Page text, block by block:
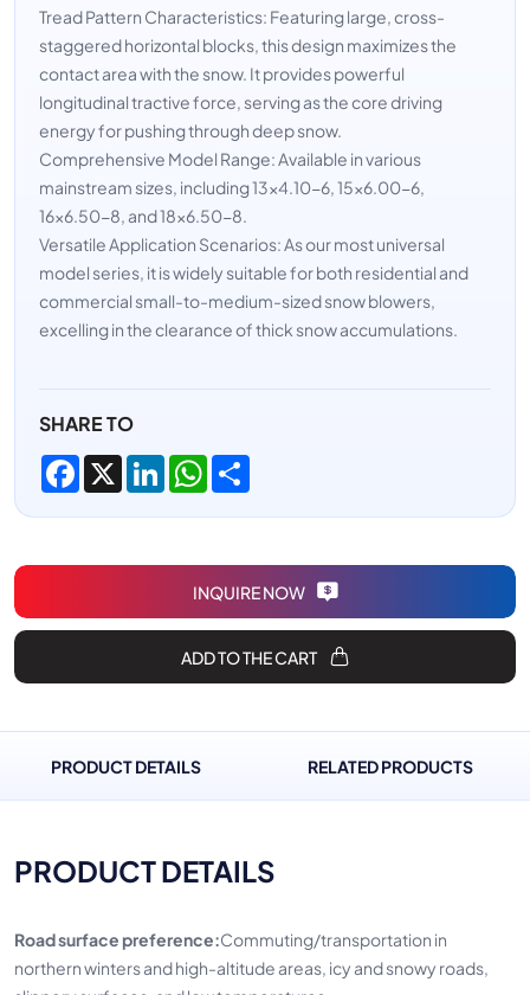
Tread Pattern Characteristics: Featuring large, cross-
staggered horizontal blocks, this design maximizes the
contact area with the snow. It provides powerful
longitudinal tractive force, serving as the core driving
energy for pushing through deep snow.
Comprehensive Model Range: Available in various
mainstream sizes, including 13×4.10-6, 15×6.00-6,
16×6.50-8, and 18×6.50-8.
Versatile Application Scenarios: As our most universal
model series, it is widely suitable for both residential and
commercial small-to-medium-sized snow blowers,
excelling in the clearance of thick snow accumulations.
SHARE TO
Facebook
X LinkedInWhatsApp
INQUIRE NOW
ADD TO THE CART
PRODUCT DETAILS RELATED PRODUCTS
PRODUCT DETAILS
Road surface preference:Commuting/transportation in
northern winters and high-altitude areas, icy and snowy roads,